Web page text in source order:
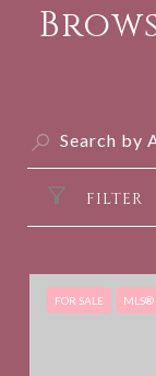
FILTER
FOR SALE